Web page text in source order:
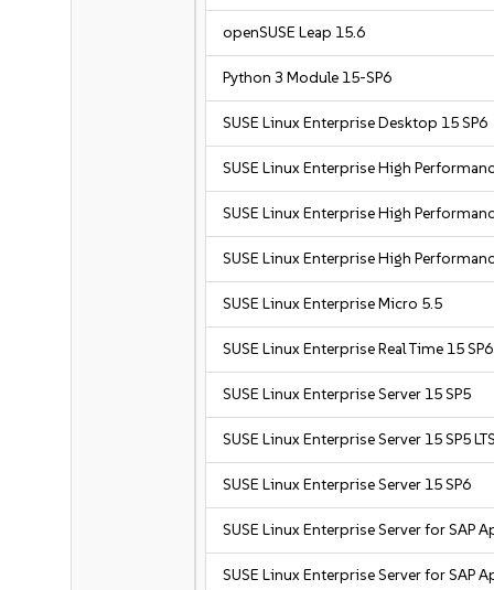
openSUSE Leap 15.6
Python 3 Module 15-SP6
SUSE Linux Enterprise Desktop 15 SP6
SUSE Linux Enterprise High
SUSE Linux Enterprise High
SUSE Linux Enterprise High
SUSE Linux Enterprise Micro 5.5
SUSE Linux Enterprise Real Time 15 SP6
SUSE Linux Enterprise Server 15 SP5
SUSE Linux Enterprise Server 15 SP5
SUSE Linux Enterprise Server 15 SP6
SUSE Linux Enterprise Server for SAP
SUSE Linux Enterprise Server for SAP